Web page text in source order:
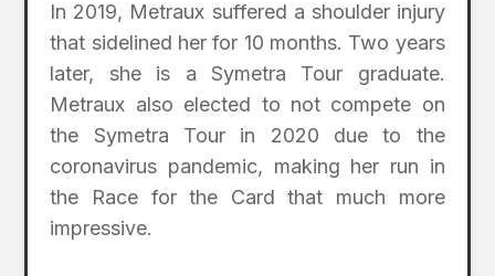
In 2019, Metraux suffered a shoulder injury
that sidelined her for 10 months. Two years
later, she is a Symetra Tour graduate.
Metraux also elected to not compete on
the Symetra Tour in 2020 due to the
coronavirus pandemic, making her run in
the Race for the Card that much more
impressive.